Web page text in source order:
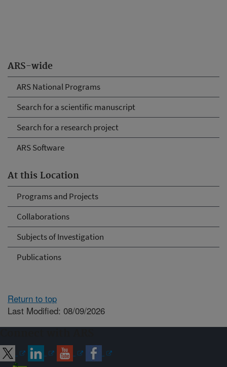
ARS-wide
ARS National Programs
Search for a scientific manuscript
Search for a research project
ARS Software
At this Location
Programs and Projects
Collaborations
Subjects of Investigation
Publications
Return to top
Last Modified: 08/09/2026